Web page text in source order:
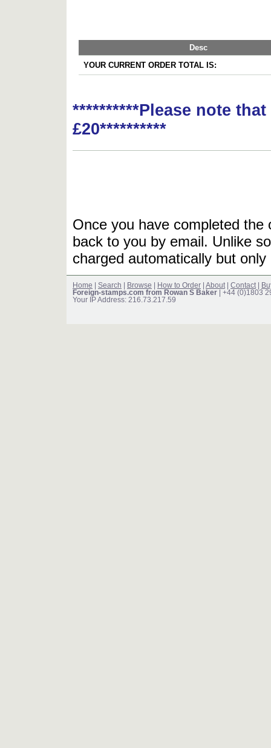
Desc
YOUR CURRENT ORDER TOTAL IS:
**********Please note
£20**********
Once you have completed
back to you by email. Unlike
charged automatically but
Home Search Browse How to Order About Contact
Foreign-stamps.com from Rowan S Baker | +44 (0)1803
Your IP Address: 216.73.217.59